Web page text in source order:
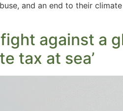
and an end to their
against a
tax at sea’